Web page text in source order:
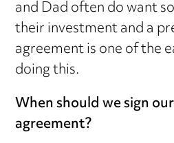
and Dad often do want
their investment and a
agreement is one of the
doing this.
When should we sign
agreement?